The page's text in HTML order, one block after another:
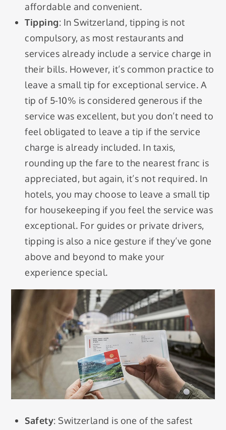
affordable and convenient.
Tipping: In Switzerland, tipping is not
compulsory, as most restaurants and
services already include a service charge in
their bills. However, it’s common practice to
leave a small tip for exceptional service. A
tip of 5-10% is considered generous if the
service was excellent, but you don’t need to
feel obligated to leave a tip if the service
charge is already included. In taxis,
rounding up the fare to the nearest franc is
appreciated, but again, it’s not required. In
hotels, you may choose to leave a small tip
for housekeeping if you feel the service was
exceptional. For guides or private drivers,
tipping is also a nice gesture if they’ve gone
above and beyond to make your
experience special.
Safety: Switzerland is one of the safest